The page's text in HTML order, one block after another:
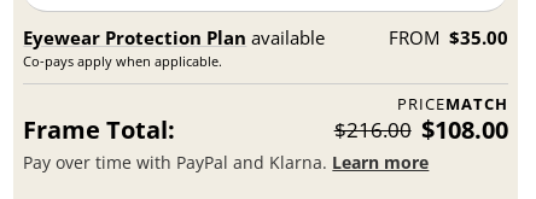
Eyewear Protection Plan available
Co-pays apply when applicable.
FROM $35.00
PRICEMATCH
Frame Total: $216.00 $108.00
Pay over time with PayPal and Klarna. Learn more